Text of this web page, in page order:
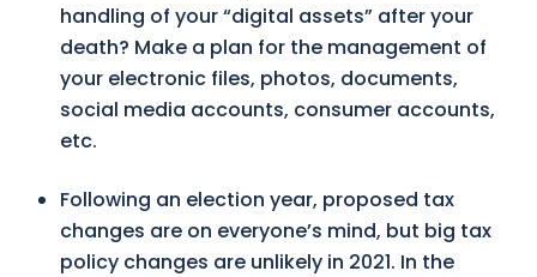
handling of your “digital assets” after your
death? Make a plan for the management of
your electronic files, photos, documents,
social media accounts, consumer accounts,
etc.
Following an election year, proposed tax
changes are on everyone’s mind, but big tax
policy changes are unlikely in 2021. In the